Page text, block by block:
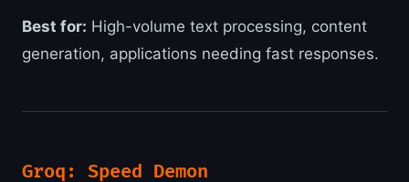
Best for: High-volume text processing, content
generation, applications needing fast responses.
Groq: Speed Demon